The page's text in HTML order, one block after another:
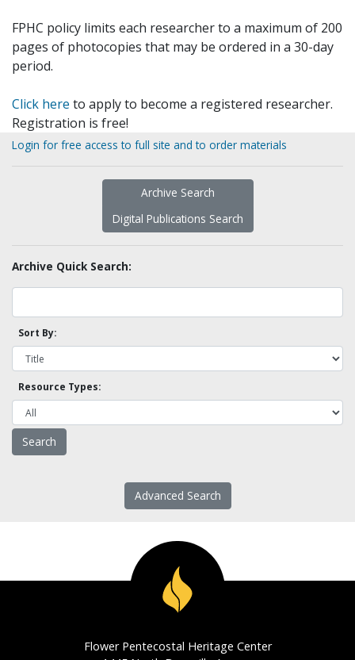
FPHC policy limits each researcher to a maximum of 200
pages of photocopies that may be ordered in a 30-day
period.
Click here to apply to become a registered researcher.
Registration is free!
Login for free access to full site and to order materials
Archive Search
Digital Publications Search
Archive Quick Search:
Sort By:
Resource Types:
Advanced Search
Flower Pentecostal Heritage Center